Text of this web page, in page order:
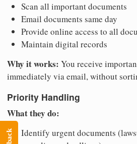
Scan all important documents
Email documents same day
Provide online access to all
Maintain digital records
Why it works: You receive
immediately via email, without
Priority Handling
What they do:
Identify urgent documents